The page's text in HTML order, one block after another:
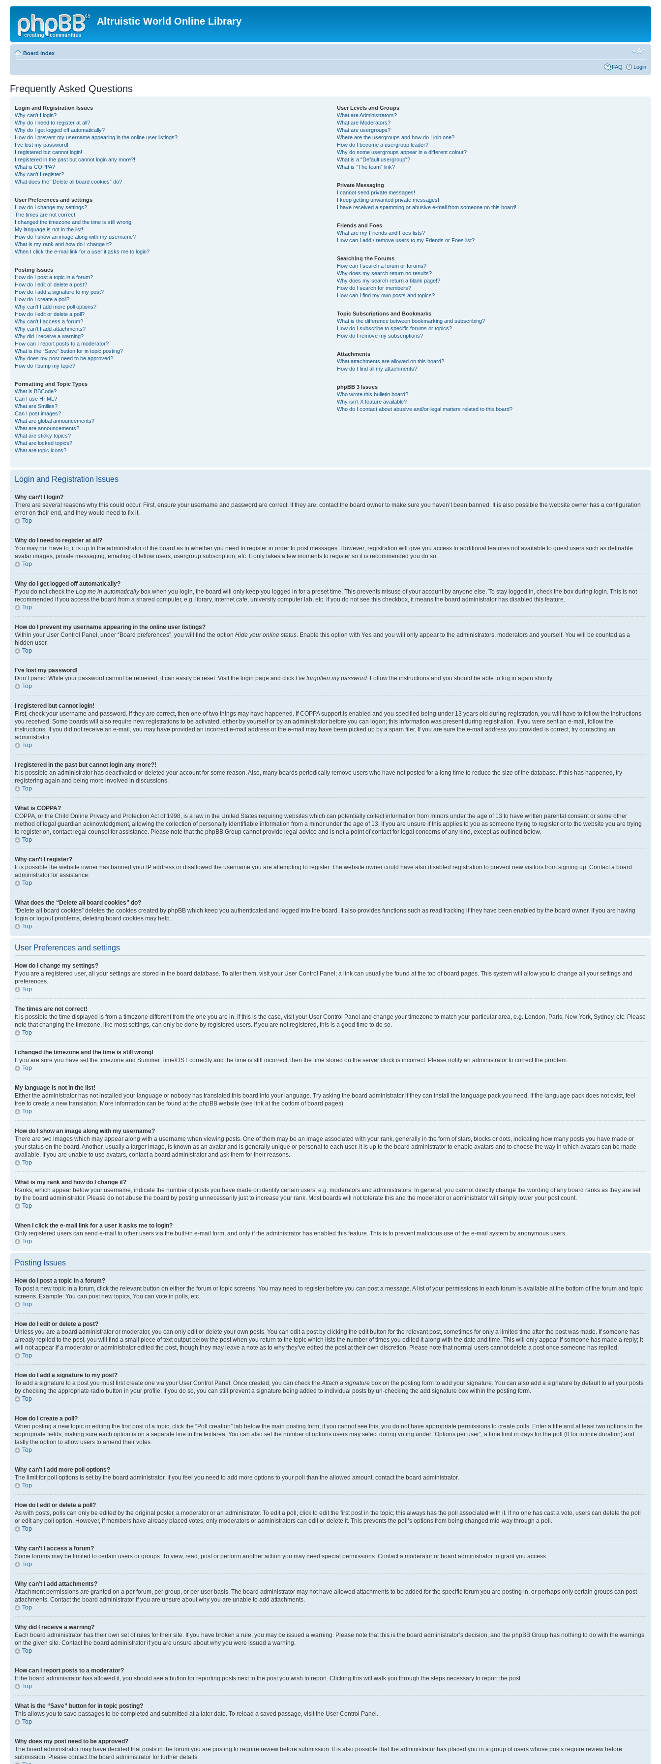
Altruistic World Online Library
Board index
FAQ Login
Frequently Asked Questions
Login and Registration Issues
Why can’t I login?
Why do I need to register at all?
Why do I get logged off automatically?
How do I prevent my username appearing in the online user listings?
I’ve lost my password!
I registered but cannot login!
I registered in the past but cannot login any more?!
What is COPPA?
Why can’t I register?
What does the “Delete all board cookies” do?
User Preferences and settings
How do I change my settings?
The times are not correct!
I changed the timezone and the time is still wrong!
My language is not in the list!
How do I show an image along with my username?
What is my rank and how do I change it?
When I click the e-mail link for a user it asks me to login?
Posting Issues
How do I post a topic in a forum?
How do I edit or delete a post?
How do I add a signature to my post?
How do I create a poll?
Why can’t I add more poll options?
How do I edit or delete a poll?
Why can’t I access a forum?
Why can’t I add attachments?
Why did I receive a warning?
How can I report posts to a moderator?
What is the “Save” button for in topic posting?
Why does my post need to be approved?
How do I bump my topic?
Formatting and Topic Types
What is BBCode?
Can I use HTML?
What are Smilies?
Can I post images?
What are global announcements?
What are announcements?
What are sticky topics?
What are locked topics?
What are topic icons?
User Levels and Groups
What are Administrators?
What are Moderators?
What are usergroups?
Where are the usergroups and how do I join one?
How do I become a usergroup leader?
Why do some usergroups appear in a different colour?
What is a “Default usergroup”?
What is “The team” link?
Private Messaging
I cannot send private messages!
I keep getting unwanted private messages!
I have received a spamming or abusive e-mail from someone on this board!
Friends and Foes
What are my Friends and Foes lists?
How can I add / remove users to my Friends or Foes list?
Searching the Forums
How can I search a forum or forums?
Why does my search return no results?
Why does my search return a blank page!?
How do I search for members?
How can I find my own posts and topics?
Topic Subscriptions and Bookmarks
What is the difference between bookmarking and subscribing?
How do I subscribe to specific forums or topics?
How do I remove my subscriptions?
Attachments
What attachments are allowed on this board?
How do I find all my attachments?
phpBB 3 Issues
Who wrote this bulletin board?
Why isn’t X feature available?
Who do I contact about abusive and/or legal matters related to this board?
Login and Registration Issues
Why can’t I login?
There are several reasons why this could occur. First, ensure your username and password are correct. If they are, contact the board owner to make sure you haven’t been banned. It is also possible the website owner has a configuration
error on their end, and they would need to fix it.
Top
Why do I need to register at all?
You may not have to, it is up to the administrator of the board as to whether you need to register in order to post messages. However; registration will give you access to additional features not available to guest users such as definable
avatar images, private messaging, emailing of fellow users, usergroup subscription, etc. It only takes a few moments to register so it is recommended you do so.
Top
Why do I get logged off automatically?
If you do not check the Log me in automaticallybox when you login, the board will only keep you logged in for a preset time. This prevents misuse of your account by anyone else. To stay logged in, check the box during login. This is not
recommended if you access the board from a shared computer, e.g. library, internet cafe, university computer lab, etc. If you do not see this checkbox, it means the board administrator has disabled this feature.
Top
How do I prevent my username appearing in the online user listings?
Within your User Control Panel, under “Board preferences”, you will find the option Hide your online status. Enable this option with Yes and you will only appear to the administrators, moderators and yourself. You will be counted as a
hidden user.
Top
I’ve lost my password!
Don’t panic! While your password cannot be retrieved, it can easily be reset. Visit the login page and click I’ve forgotten my password. Follow the instructions and you should be able to log in again shortly.
Top
I registered but cannot login!
First, check your username and password. If they are correct, then one of two things may have happened. If COPPA support is enabled and you specified being under 13 years old during registration, you will have to follow the instructions
you received. Some boards will also require new registrations to be activated, either by yourself or by an administrator before you can logon; this information was present during registration. If you were sent an e-mail, follow the
instructions. If you did not receive an e-mail, you may have provided an incorrect e-mail address or the e-mail may have been picked up by a spam filer. If you are sure the e-mail address you provided is correct, try contacting an
administrator.
Top
I registered in the past but cannot login any more?!
It is possible an administrator has deactivated or deleted your account for some reason. Also, many boards periodically remove users who have not posted for a long time to reduce the size of the database. If this has happened, try
registering again and being more involved in discussions.
Top
What is COPPA?
COPPA, or the Child Online Privacy and Protection Act of 1998, is a law in the United States requiring websites which can potentially collect information from minors under the age of 13 to have written parental consent or some other
method of legal guardian acknowledgment, allowing the collection of personally identifiable information from a minor under the age of 13. If you are unsure if this applies to you as someone trying to register or to the website you are trying
to register on, contact legal counsel for assistance. Please note that the phpBB Group cannot provide legal advice and is not a point of contact for legal concerns of any kind, except as outlined below.
Top
Why can’t I register?
It is possible the website owner has banned your IP address or disallowed the username you are attempting to register. The website owner could have also disabled registration to prevent new visitors from signing up. Contact a board
administrator for assistance.
Top
What does the “Delete all board cookies” do?
“Delete all board cookies” deletes the cookies created by phpBB which keep you authenticated and logged into the board. It also provides functions such as read tracking if they have been enabled by the board owner. If you are having
login or logout problems, deleting board cookies may help.
Top
User Preferences and settings
How do I change my settings?
If you are a registered user, all your settings are stored in the board database. To alter them, visit your User Control Panel; a link can usually be found at the top of board pages. This system will allow you to change all your settings and
preferences.
Top
The times are not correct!
It is possible the time displayed is from a timezone different from the one you are in. If this is the case, visit your User Control Panel and change your timezone to match your particular area, e.g. London, Paris, New York, Sydney, etc. Please
note that changing the timezone, like most settings, can only be done by registered users. If you are not registered, this is a good time to do so.
Top
I changed the timezone and the time is still wrong!
If you are sure you have set the timezone and Summer Time/DST correctly and the time is still incorrect, then the time stored on the server clock is incorrect. Please notify an administrator to correct the problem.
Top
My language is not in the list!
Either the administrator has not installed your language or nobody has translated this board into your language. Try asking the board administrator if they can install the language pack you need. If the language pack does not exist, feel
free to create a new translation. More information can be found at the phpBB website (see link at the bottom of board pages).
Top
How do I show an image along with my username?
There are two images which may appear along with a username when viewing posts. One of them may be an image associated with your rank, generally in the form of stars, blocks or dots, indicating how many posts you have made or
your status on the board. Another, usually a larger image, is known as an avatar and is generally unique or personal to each user. It is up to the board administrator to enable avatars and to choose the way in which avatars can be made
available. If you are unable to use avatars, contact a board administrator and ask them for their reasons.
Top
What is my rank and how do I change it?
Ranks, which appear below your username, indicate the number of posts you have made or identify certain users, e.g. moderators and administrators. In general, you cannot directly change the wording of any board ranks as they are set
by the board administrator. Please do not abuse the board by posting unnecessarily just to increase your rank. Most boards will not tolerate this and the moderator or administrator will simply lower your post count.
Top
When I click the e-mail link for a user it asks me to login?
Only registered users can send e-mail to other users via the built-in e-mail form, and only if the administrator has enabled this feature. This is to prevent malicious use of the e-mail system by anonymous users.
Top
Posting Issues
How do I post a topic in a forum?
To post a new topic in a forum, click the relevant button on either the forum or topic screens. You may need to register before you can post a message. A list of your permissions in each forum is available at the bottom of the forum and topic
screens. Example: You can post new topics, You can vote in polls, etc.
Top
How do I edit or delete a post?
Unless you are a board administrator or moderator, you can only edit or delete your own posts. You can edit a post by clicking the edit button for the relevant post, sometimes for only a limited time after the post was made. If someone has
already replied to the post, you will find a small piece of text output below the post when you return to the topic which lists the number of times you edited it along with the date and time. This will only appear if someone has made a reply; it
will not appear if a moderator or administrator edited the post, though they may leave a note as to why they’ve edited the post at their own discretion. Please note that normal users cannot delete a post once someone has replied.
Top
How do I add a signature to my post?
To add a signature to a post you must first create one via your User Control Panel. Once created, you can check theAttach a signature box on the posting form to add your signature. You can also add a signature by default to all your posts
by checking the appropriate radio button in your profile. If you do so, you can still prevent a signature being added to individual posts by un-checking the add signature box within the posting form.
Top
How do I create a poll?
When posting a new topic or editing the first post of a topic, click the “Poll creation” tab below the main posting form; if you cannot see this, you do not have appropriate permissions to create polls. Enter a title and at least two options in the
appropriate fields, making sure each option is on a separate line in the textarea. You can also set the number of options users may select during voting under “Options per user”, a time limit in days for the poll (0 for infinite duration) and
lastly the option to allow users to amend their votes.
Top
Why can’t I add more poll options?
The limit for poll options is set by the board administrator. If you feel you need to add more options to your poll than the allowed amount, contact the board administrator.
Top
How do I edit or delete a poll?
As with posts, polls can only be edited by the original poster, a moderator or an administrator. To edit a poll, click to edit the first post in the topic; this always has the poll associated with it. If no one has cast a vote, users can delete the poll
or edit any poll option. However, if members have already placed votes, only moderators or administrators can edit or delete it. This prevents the poll’s options from being changed mid-way through a poll.
Top
Why can’t I access a forum?
Some forums may be limited to certain users or groups. To view, read, post or perform another action you may need special permissions. Contact a moderator or board administrator to grant you access.
Top
Why can’t I add attachments?
Attachment permissions are granted on a per forum, per group, or per user basis. The board administrator may not have allowed attachments to be added for the specific forum you are posting in, or perhaps only certain groups can post
attachments. Contact the board administrator if you are unsure about why you are unable to add attachments.
Top
Why did I receive a warning?
Each board administrator has their own set of rules for their site. If you have broken a rule, you may be issued a warning. Please note that this is the board administrator’s decision, and the phpBB Group has nothing to do with the warnings
on the given site. Contact the board administrator if you are unsure about why you were issued a warning.
Top
How can I report posts to a moderator?
If the board administrator has allowed it, you should see a button for reporting posts next to the post you wish to report. Clicking this will walk you through the steps necessary to report the post.
Top
What is the “Save” button for in topic posting?
This allows you to save passages to be completed and submitted at a later date. To reload a saved passage, visit the User Control Panel.
Top
Why does my post need to be approved?
The board administrator may have decided that posts in the forum you are posting to require review before submission. It is also possible that the administrator has placed you in a group of users whose posts require review before
submission. Please contact the board administrator for further details.